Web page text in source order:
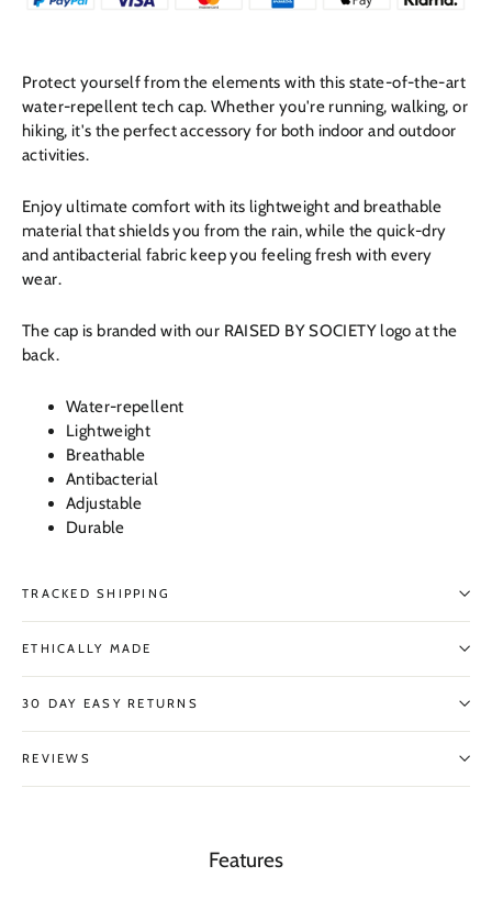
Protect yourself from the elements with this state-of-the-art
water-repellent tech cap. Whether you're running, walking, or
hiking, it's the perfect accessory for both indoor and outdoor
activities.
Enjoy ultimate comfort with its lightweight and breathable
material that shields you from the rain, while the quick-dry
and antibacterial fabric keep you feeling fresh with every
wear.
The cap is branded with our RAISED BY SOCIETY logo at the
back.
Water-repellent
Lightweight
Breathable
Antibacterial
Adjustable
Durable
TRACKED SHIPPING
ETHICALLY MADE
30 DAY EASY RETURNS
REVIEWS
Features